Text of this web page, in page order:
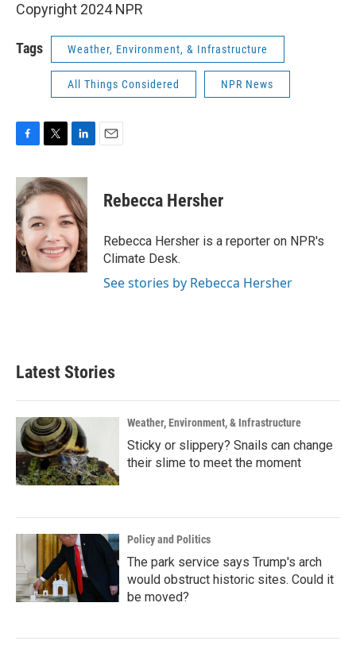
Copyright 2024 NPR
Tags Weather, Environment, & Infrastructure
All Things Considered NPR News
c
e
b
o
o
k
i
t
e
r
n
k
e
d
I
n
Rebecca Hersher
Rebecca Hersher is a reporter on NPR's
Climate Desk.
See stories by Rebecca Hersher
Latest Stories
Weather, Environment, & Infrastructure
Sticky or slippery? Snails can change
their slime to meet the moment
Policy and Politics
The park service says Trump's arch
would obstruct historic sites. Could it
be moved?